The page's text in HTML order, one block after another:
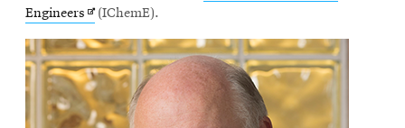
Engineers Opens
new
window
(IChemE).